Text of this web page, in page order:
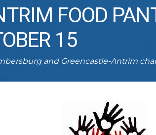
FOOD
15
and Greencastle-Antrim